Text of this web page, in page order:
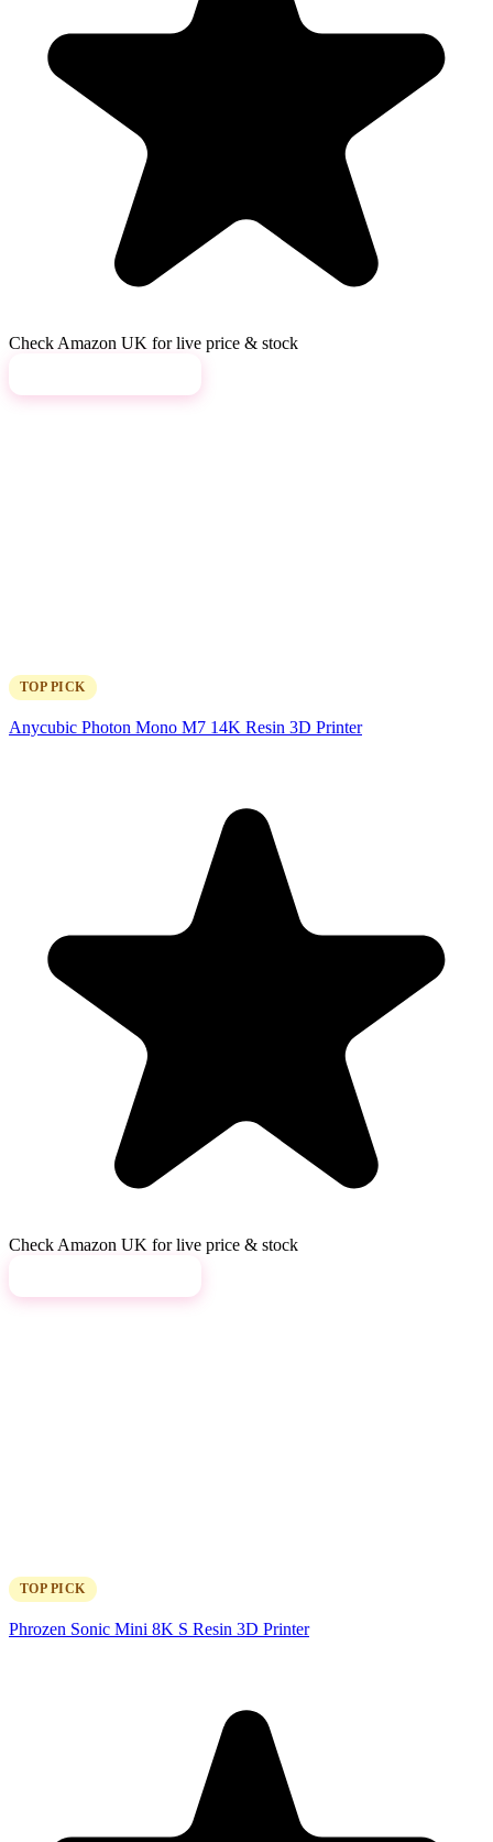
Check Amazon UK for live price & stock
TOP PICK
Anycubic Photon Mono M7 14K Resin 3D Printer
Check Amazon UK for live price & stock
TOP PICK
Phrozen Sonic Mini 8K S Resin 3D Printer